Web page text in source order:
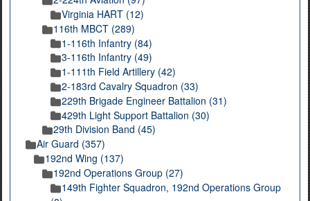
Virginia HART (12)
116th MBCT (289)
1-116th Infantry (84)
3-116th Infantry (49)
1-111th Field Artillery (42)
2-183rd Cavalry Squadron (33)
229th Brigade Engineer Battalion (31)
429th Light Support Battalion (30)
29th Division Band (45)
Air Guard (357)
192nd Wing (137)
192nd Operations Group (27)
149th Fighter Squadron, 192nd Operations Group